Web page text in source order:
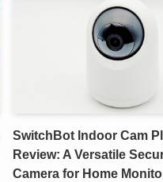
SwitchBot Indoor Cam
Review: A Versatile
Camera for Home